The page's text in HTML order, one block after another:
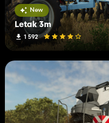
New
Letak 3m
1 592